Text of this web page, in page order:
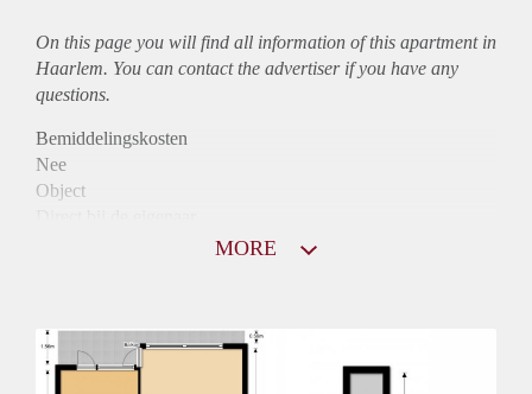
On this page you will find all information of this apartmentin
Haarlem. You can contact the advertiser if you have any
questions.
Bemiddelingskosten
Nee
Object
Huurtoeslag
Mogelijk
MORE